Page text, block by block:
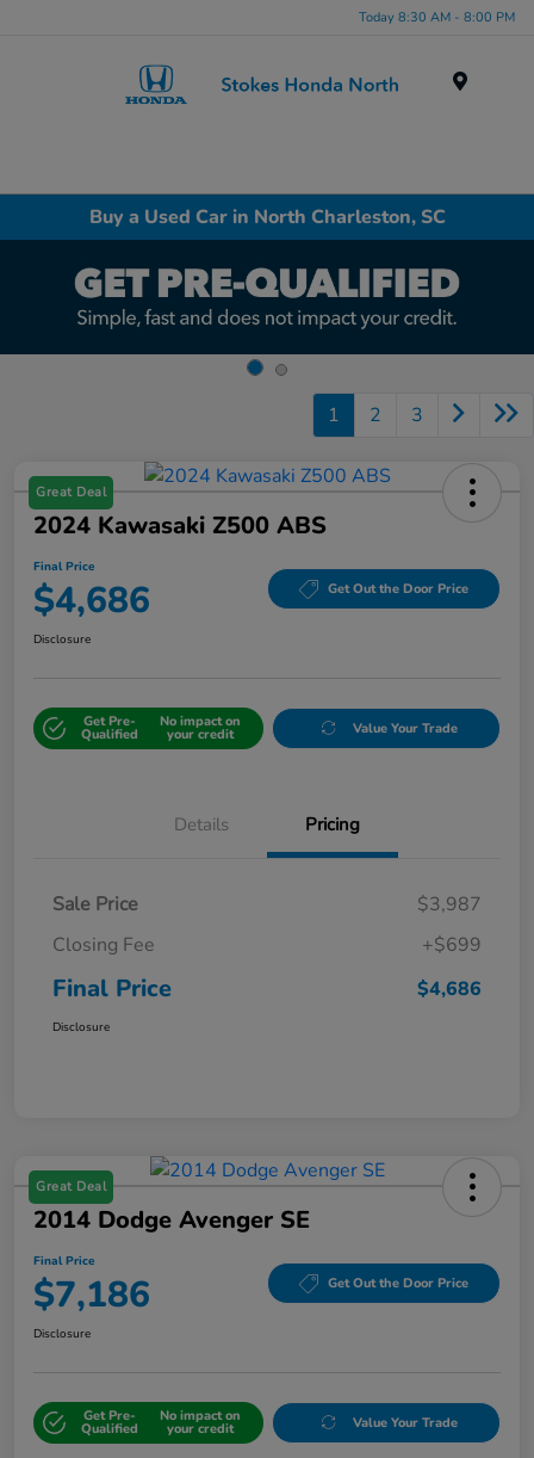
Today 8:30 AM - 8:00 PM
Buy a Used Car in North Charleston, SC
1 2 3
Great Deal
2024 Kawasaki Z500 ABS
Final Price
$4,686 Get Out the Door Price
Disclosure
Get Pre-
Qualified
No impact on
your credit Value Your Trade
Details Pricing
Sale Price
$3,987
Closing Fee
+$699
Final Price $4,686
Disclosure
Great Deal
2014 Dodge Avenger SE
Final Price
$7,186 Get Out the Door Price
Disclosure
Get Pre-
Qualified
No impact on
your credit Value Your Trade